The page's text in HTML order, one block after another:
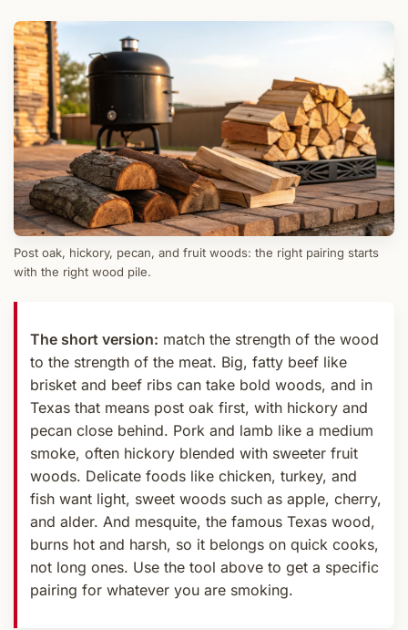
Post oak, hickory, pecan, and fruit woods: the right pairing starts
with the right wood pile.
The short version: match the strength of the wood
to the strength of the meat. Big, fatty beef like
brisket and beef ribs can take bold woods, and in
Texas that means post oak first, with hickory and
pecan close behind. Pork and lamb like a medium
smoke, often hickory blended with sweeter fruit
woods. Delicate foods like chicken, turkey, and
fish want light, sweet woods such as apple, cherry,
and alder. And mesquite, the famous Texas wood,
burns hot and harsh, so it belongs on quick cooks,
not long ones. Use the tool above to get a specific
pairing for whatever you are smoking.